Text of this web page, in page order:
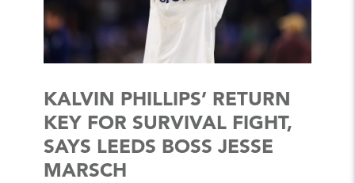
KALVIN PHILLIPS’ RETURN
KEY FOR SURVIVAL FIGHT,
SAYS LEEDS BOSS JESSE
MARSCH